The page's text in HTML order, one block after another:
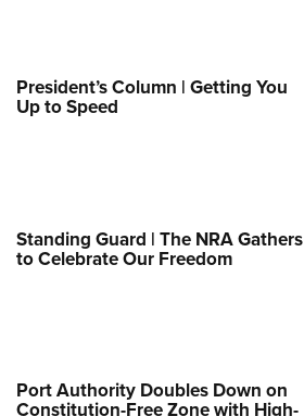
President’s Column | Getting You
Up to Speed
Standing Guard | The NRA Gathers
to Celebrate Our Freedom
Port Authority Doubles Down on
Constitution-Free Zone with High-